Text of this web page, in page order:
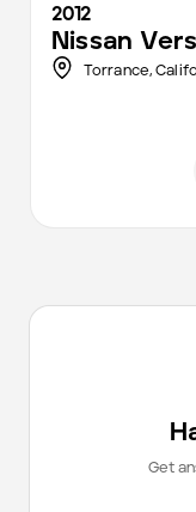
2012
Nissan
Torrance,
Get